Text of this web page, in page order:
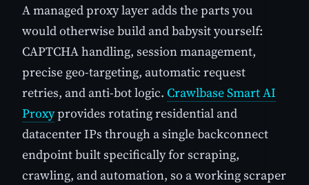
A managed proxy layer adds the parts you
would otherwise build and babysit yourself:
CAPTCHA handling, session management,
precise geo-targeting, automatic request
retries, and anti-bot logic. Crawlbase Smart AI
Proxyprovides rotating residential and
datacenter IPs through a single backconnect
endpoint built specifically for scraping,
crawling, and automation, so a working scraper